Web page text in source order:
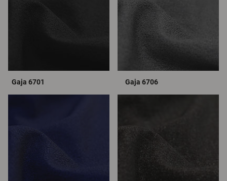
Gaja 6701 Gaja 6706